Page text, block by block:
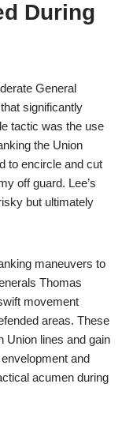
During
General
significantly
tactic was the use
the Union
to encircle and cut
off guard. Lee’s
but ultimately
maneuvers to
Thomas
movement
areas. These
Union lines and gain
and
acumen during